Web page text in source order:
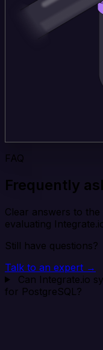
FAQ
Frequently
Clear answers to
evaluating
Still have questions?
Talk to an expert →
Can Integrate.io
for PostgreSQL?